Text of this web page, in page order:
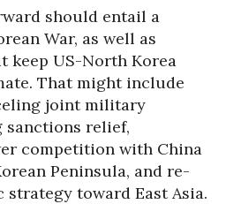
should entail a
War, as well as
keep US-North Korea
That might include
joint military
sanctions relief,
competition with China
Peninsula, and re-
toward East Asia.